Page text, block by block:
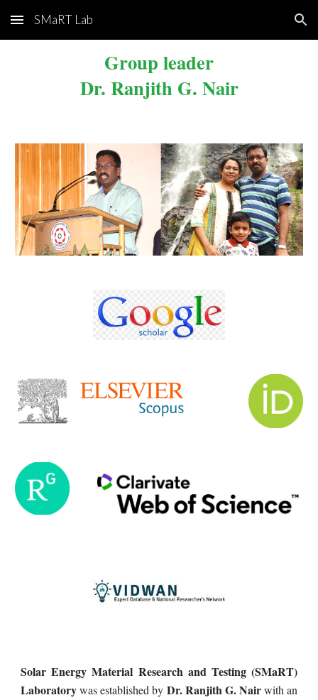
Skip to main content Skip to navigation
SMaRT Lab
Group leader
Dr. Ranjith G. Nair
Solar Energy Material Research and Testing (SMaRT)
Laboratorywas established by Dr. Ranjith G. Nairwith an